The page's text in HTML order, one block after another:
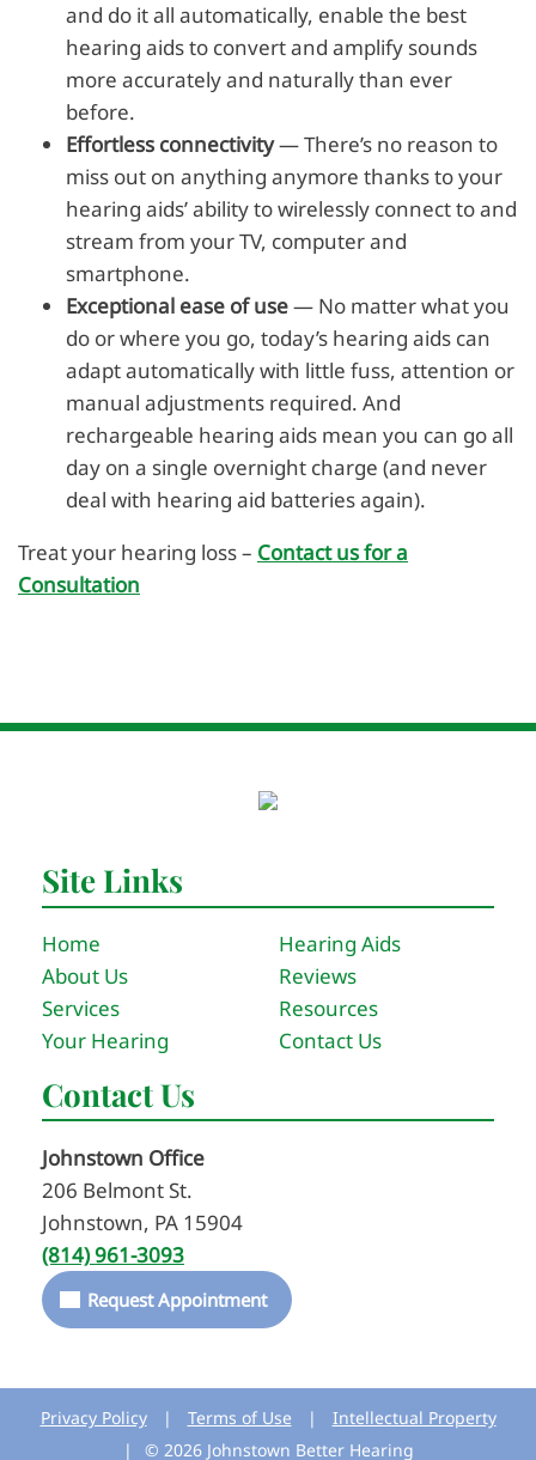
and do it all automatically, enable the best
hearing aids to convert and amplify sounds
more accurately and naturally than ever
before.
Effortless connectivity— There’s no reason to
miss out on anything anymore thanks to your
hearing aids’ ability to wirelessly connect to and
stream from your TV, computer and
smartphone.
Exceptional ease of use— No matter what you
do or where you go, today’s hearing aids can
adapt automatically with little fuss, attention or
manual adjustments required. And
rechargeable hearing aids mean you can go all
day on a single overnight charge (and never
deal with hearing aid batteries again).
Treat your hearing loss – Contact us for a
Consultation
Site Links
Home
About Us
Services
Your Hearing
Hearing Aids
Reviews
Resources
Contact Us
Contact Us
Johnstown Office
206 Belmont St.
Johnstown, PA 15904
(814) 961-3093
Request Appointment
Privacy Policy | Terms of Use |
Intellectual Property
|
© 2026 Johnstown Better Hearing